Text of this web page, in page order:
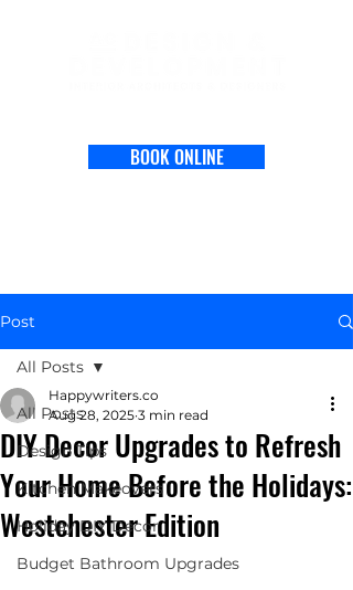
BOOK ONLINE
Post
All Posts
Design Tips
Kitchen Makeovers
Holiday DIY Decor
Budget Bathroom Upgrades
All Posts
DIY Decor Upgrades to Refresh
Your Home Before the Holidays:
Westchester Edition
Happywriters.co
Aug 28, 2025 3 min read